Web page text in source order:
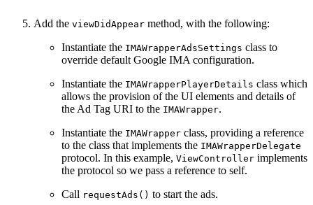
Add the viewDidAppear method, with the following:
Instantiate the IMAWrapperAdsSettings class to
override default Google IMA configuration.
Instantiate the IMAWrapperPlayerDetails class which
allows the provision of the UI elements and details of
the Ad Tag URI to the IMAWrapper.
Instantiate the IMAWrapper class, providing a reference
to the class that implements the IMAWrapperDelegate
protocol. In this example, ViewController implements
the protocol so we pass a reference to self.
Call requestAds() to start the ads.